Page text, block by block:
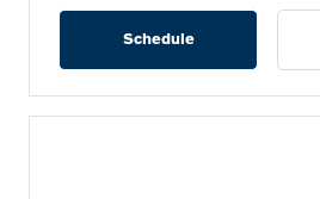
Schedule